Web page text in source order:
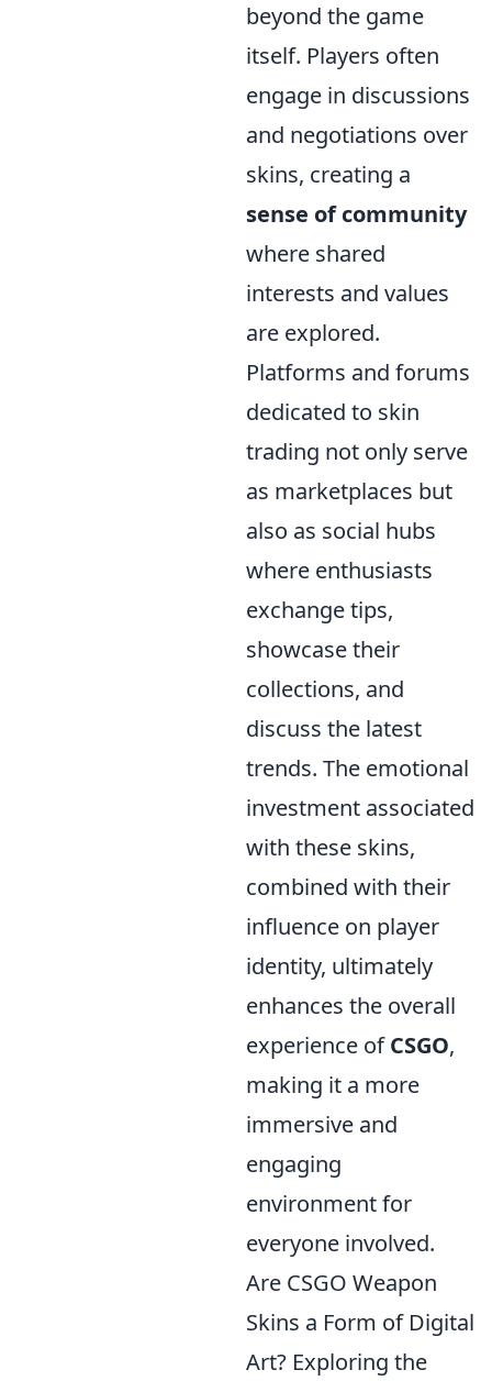
beyond the game
itself. Players often
engage in discussions
and negotiations over
skins, creating a
sense of community
where shared
interests and values
are explored.
Platforms and forums
dedicated to skin
trading not only serve
as marketplaces but
also as social hubs
where enthusiasts
exchange tips,
showcase their
collections, and
discuss the latest
trends. The emotional
investment associated
with these skins,
combined with their
influence on player
identity, ultimately
enhances the overall
experience ofCSGO,
making it a more
immersive and
engaging
environment for
everyone involved.
Are CSGO Weapon
Skins a Form of Digital
Art? Exploring the